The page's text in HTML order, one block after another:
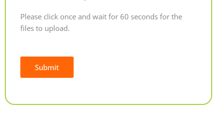
Please click once and wait for 60 seconds for the
files to upload.
Submit